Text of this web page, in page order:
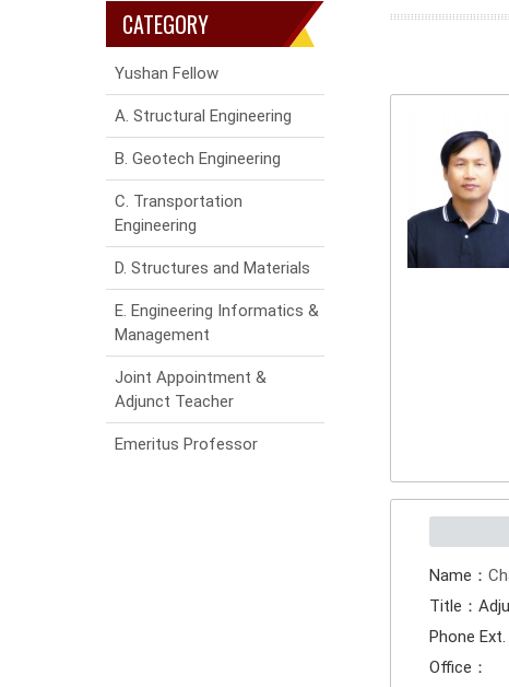
CATEGORY
Yushan Fellow
A. Structural Engineering
B. Geotech Engineering
C. Transportation
Engineering
D. Structures and Materials
E. Engineering Informatics &
Management
Joint Appointment &
Adjunct Teacher
Emeritus Professor
Name：
Title：
Phone Ext.
Office：